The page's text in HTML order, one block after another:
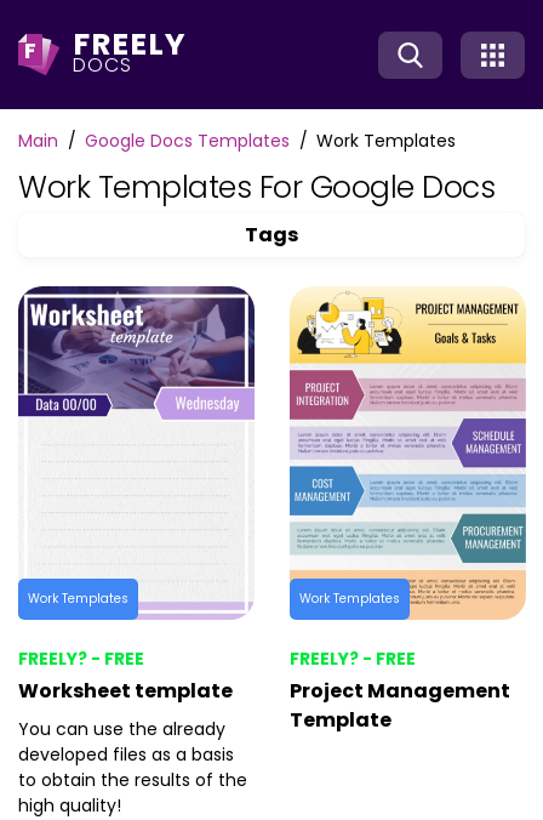
F FREELY
DOCS
Main Google Docs Templates Work Templates
Work Templates For Google Docs
Tags
Work Templates
FREELY? - FREE
Worksheet template
You can use the already
developed files as a basis
to obtain the results of the
high quality!
Work Templates
FREELY? - FREE
Project Management
Template